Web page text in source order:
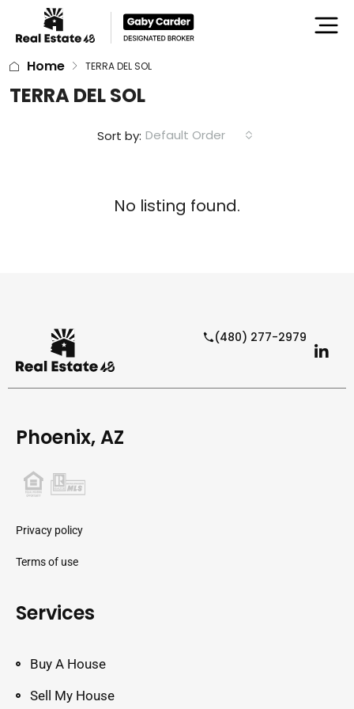
Home TERRA DEL SOL
TERRA DEL SOL
Sort by: Default Order
No listing found.
(480) 277-2979
Phoenix, AZ
Privacy policy
Terms of use
Services
Buy A House
Sell My House